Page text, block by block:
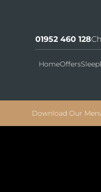
HomeOffersSleep
01952 460 128
Download Our